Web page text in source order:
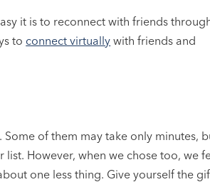
it is to reconnect with friends
to connect virtually with friends and
of them may take only minutes,
However, when we chose too, we
one less thing. Give yourself the